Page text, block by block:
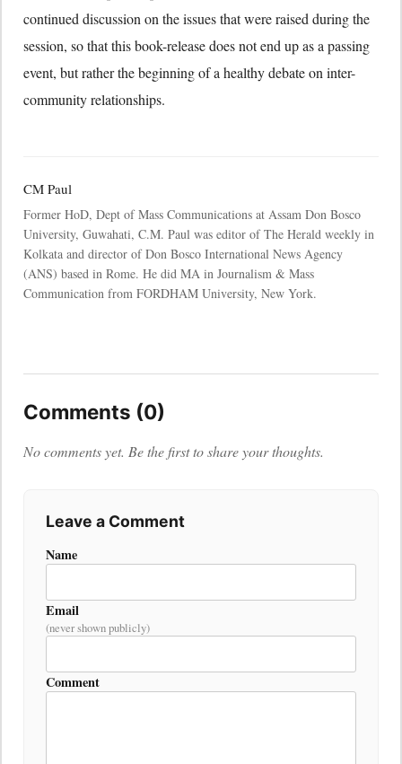
continued discussion on the issues that were raised during the
session, so that this book-release does not end up as a passing
event, but rather the beginning of a healthy debate on inter-
community relationships.
CM Paul
Former HoD, Dept of Mass Communications at Assam Don Bosco
University, Guwahati, C.M. Paul was editor of The Herald weekly in
Kolkata and director of Don Bosco International News Agency
(ANS) based in Rome. He did MA in Journalism & Mass
Communication from FORDHAM University, New York.
Comments (0)
No comments yet. Be the first to share your thoughts.
Leave a Comment
Name
Email
(never shown publicly)
Comment